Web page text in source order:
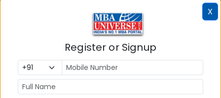
MBA In Bhubaneswar
MBA In Kolkata
MBA In Cochin
MBA in Lucknow
X
Register or Signup